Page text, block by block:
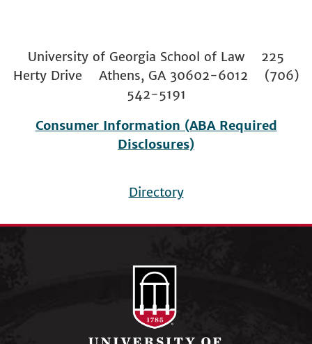
University of Georgia School of Law 225
Herty Drive Athens, GA 30602-6012 (706)
542-5191
Consumer Information (ABA Required
Disclosures)
menu
Directory